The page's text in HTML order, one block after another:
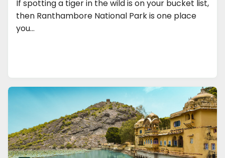
If spotting a tiger in the wild is on your bucket list,
then Ranthambore National Park is one place
you…